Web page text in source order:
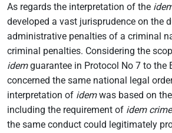
As regards the interpretation of the
developed a vast jurisprudence on the
administrative penalties of a criminal
criminal penalties. Considering the
idemguarantee in Protocol No 7 to the
concerned the same national legal
interpretation of idemwas based on
including the requirement of idem
the same conduct could legitimately